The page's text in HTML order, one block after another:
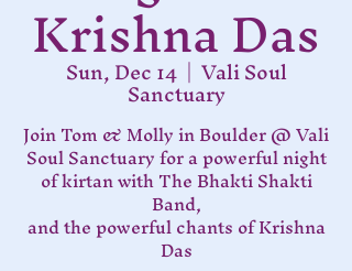
Krishna Das
Sun, Dec 14
  |
Vali Soul
Sanctuary
Join Tom & Molly in Boulder @ Vali
Soul Sanctuary for a powerful night
of kirtan with The Bhakti Shakti
Band,
and the powerful chants of Krishna
Das